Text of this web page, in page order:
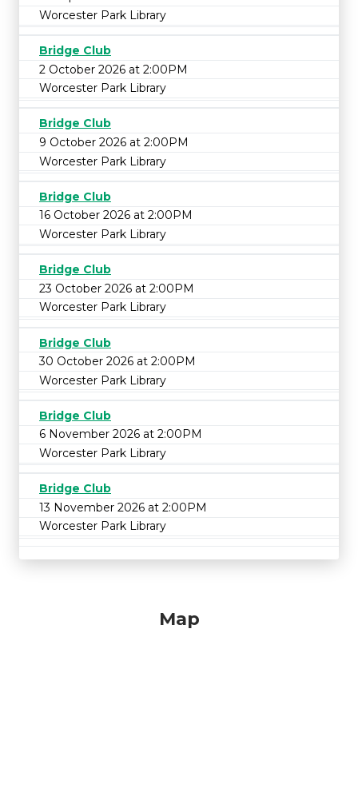
Worcester Park Library
Bridge Club
2 October 2026 at 2:00PM
Worcester Park Library
Bridge Club
9 October 2026 at 2:00PM
Worcester Park Library
Bridge Club
16 October 2026 at 2:00PM
Worcester Park Library
Bridge Club
23 October 2026 at 2:00PM
Worcester Park Library
Bridge Club
30 October 2026 at 2:00PM
Worcester Park Library
Bridge Club
6 November 2026 at 2:00PM
Worcester Park Library
Bridge Club
13 November 2026 at 2:00PM
Worcester Park Library
Map